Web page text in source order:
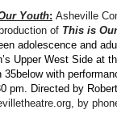
Youth: Asheville
of This is
adolescence and
Upper West Side at
with
pm. Directed by
by